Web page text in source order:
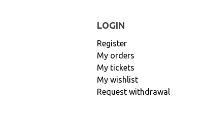
LOGIN
Register
My orders
My tickets
My wishlist
Request withdrawal